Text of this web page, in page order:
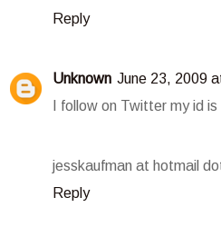
Reply
Unknown June 23, 2009
I follow on Twitter my id
jesskaufman at hotmail
Reply